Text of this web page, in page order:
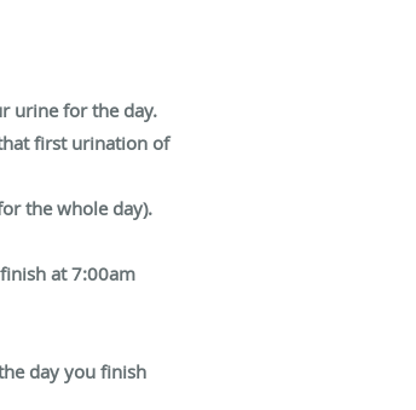
urine for the day.
first urination of
the whole day).
at 7:00am
day you finish